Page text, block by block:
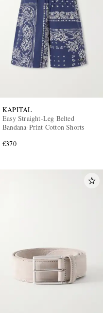
KAPITAL
Easy Straight-Leg Belted
Bandana-Print Cotton Shorts
€370